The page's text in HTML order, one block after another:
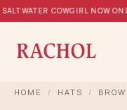
COWGIRL NOW
HOME / HATS /